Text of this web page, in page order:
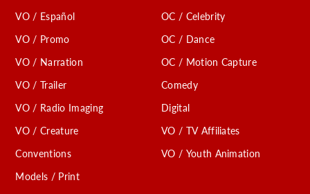
VO / Español
VO / Promo
VO / Narration
VO / Trailer
VO / Radio Imaging
VO / Creature
Conventions
Models / Print
OC / Celebrity
OC / Dance
OC / Motion Capture
Comedy
Digital
VO / TV Affiliates
VO / Youth Animation